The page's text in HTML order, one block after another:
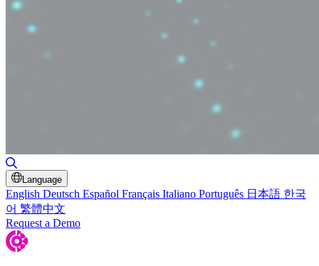
Language
English Deutsch Español Français Italiano Português 日本語 한국
어 繁體中文
Request a Demo